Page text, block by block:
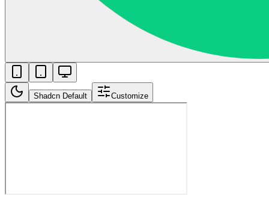
Shadcn Default Customize